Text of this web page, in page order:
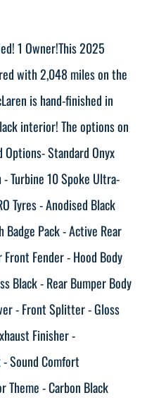
1 Owner!This 2025
with 2,048 miles on the
is hand-finished in
interior! The options on
Standard Onyx
Turbine 10 Spoke Ultra-
Tyres - Anodised Black
Pack - Active Rear
Fender - Hood Body
Black - Rear Bumper Body
- Front Splitter - Gloss
Finisher -
Sound Comfort
Theme - Carbon Black